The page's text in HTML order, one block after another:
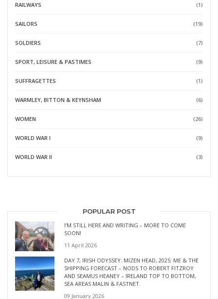
RAILWAYS (1)
SAILORS (19)
SOLDIERS (7)
SPORT, LEISURE & PASTIMES (9)
SUFFRAGETTES (1)
WARMLEY, BITTON & KEYNSHAM (6)
WOMEN (26)
WORLD WAR I (9)
WORLD WAR II (3)
POPULAR POST
I’M STILL HERE AND WRITING – MORE TO COME
SOON!
11 April 2026
DAY 7, IRISH ODYSSEY: MIZEN HEAD, 2025: ME & THE
SHIPPING FORECAST – NODS TO ROBERT FITZROY
AND SEAMUS HEANEY – IRELAND TOP TO BOTTOM,
SEA AREAS MALIN & FASTNET.
09 January 2026